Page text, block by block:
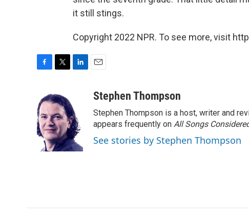
it still stings.
Copyright 2022 NPR. To see more, visit
e
b
o
o
i
t
t
e
r
k
e
d
I
n
aStephen Thompson
Stephen Thompson is a host, writer and
appears frequently on All Songs
See stories by Stephen Thompson